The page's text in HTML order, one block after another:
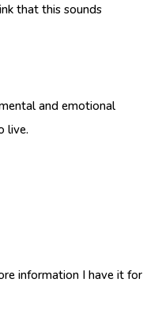
that this sounds
and emotional
live.
information I have it for